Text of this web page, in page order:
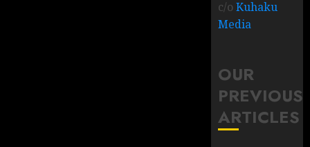
c/oKuhaku
Media
OUR
PREVIOUS
ARTICLES